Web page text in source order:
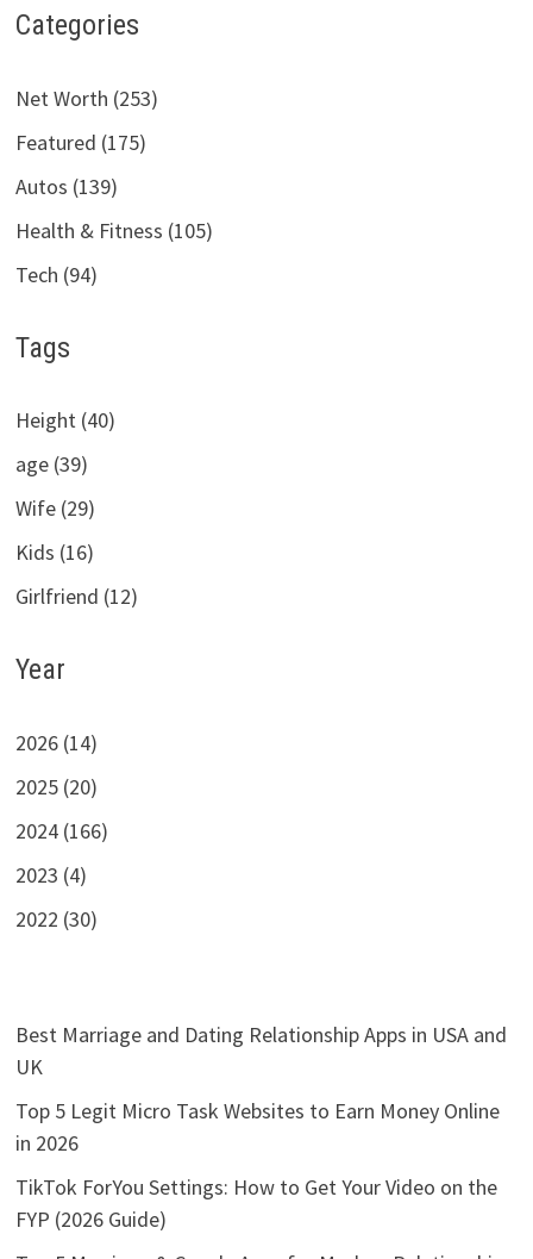
Categories
Net Worth (253)
Featured (175)
Autos (139)
Health & Fitness (105)
Tech (94)
Tags
Height (40)
age (39)
Wife (29)
Kids (16)
Girlfriend (12)
Year
2026 (14)
2025 (20)
2024 (166)
2023 (4)
2022 (30)
Best Marriage and Dating Relationship Apps in USA and
UK
Top 5 Legit Micro Task Websites to Earn Money Online
in 2026
TikTok ForYou Settings: How to Get Your Video on the
FYP (2026 Guide)